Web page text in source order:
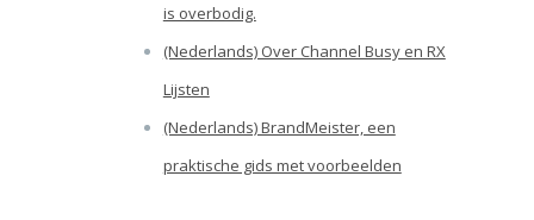
is overbodig.
(Nederlands) Over Channel Busy en RX
Lijsten
(Nederlands) BrandMeister, een
praktische gids met voorbeelden